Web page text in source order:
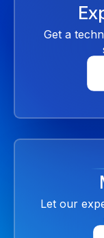
Get a
Let our